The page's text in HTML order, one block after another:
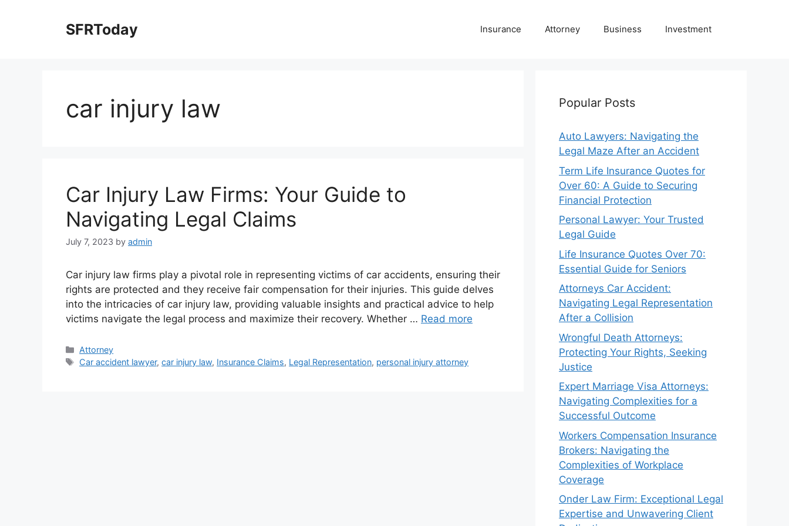
SFRToday Insurance Attorney Business Investment
car injury law
Car Injury Law Firms: Your Guide to
Navigating Legal Claims
July 7, 2023 by admin
Car injury law firms play a pivotal role in representing victims of car accidents, ensuring their
rights are protected and they receive fair compensation for their injuries. This guide delves
into the intricacies of car injury law, providing valuable insights and practical advice to help
victims navigate the legal process and maximize their recovery. Whether … Read more
Categories
Attorney
Tags
Car accident lawyer,car injury law, Insurance Claims, Legal Representation, personal injury attorney
Popular Posts
Auto Lawyers: Navigating the
Legal Maze After an Accident
Term Life Insurance Quotes for
Over 60: A Guide to Securing
Financial Protection
Personal Lawyer: Your Trusted
Legal Guide
Life Insurance Quotes Over 70:
Essential Guide for Seniors
Attorneys Car Accident:
Navigating Legal Representation
After a Collision
Wrongful Death Attorneys:
Protecting Your Rights, Seeking
Justice
Expert Marriage Visa Attorneys:
Navigating Complexities for a
Successful Outcome
Workers Compensation Insurance
Brokers: Navigating the
Complexities of Workplace
Coverage
Onder Law Firm: Exceptional Legal
Expertise and Unwavering Client